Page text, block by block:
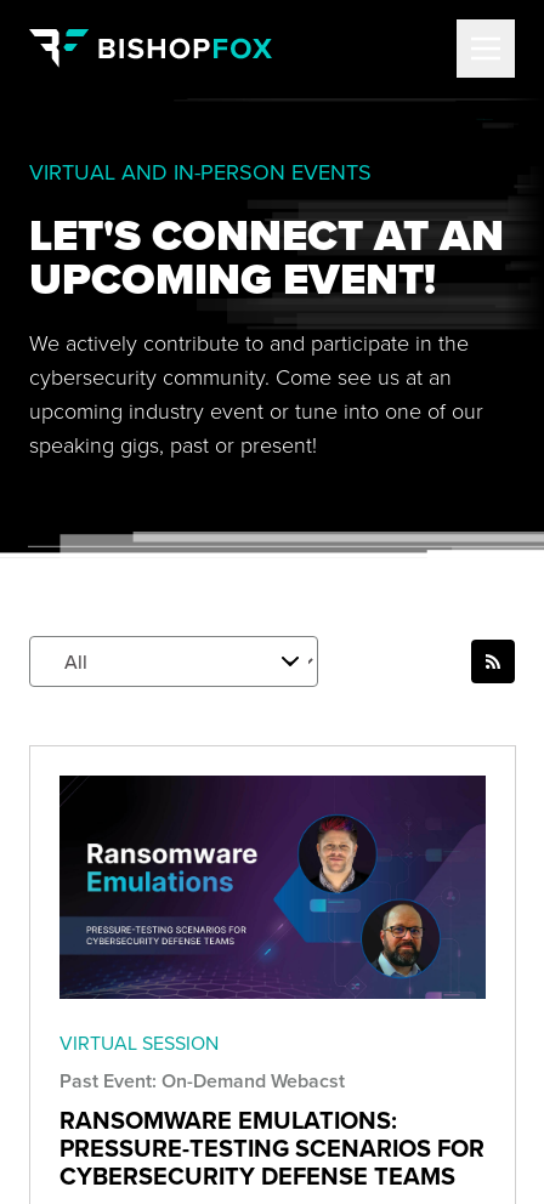
VIRTUAL AND IN-PERSON EVENTS
LET'S CONNECT AT AN
UPCOMING EVENT!
We actively contribute to and participate in the
cybersecurity community. Come see us at an
upcoming industry event or tune into one of our
speaking gigs, past or present!
VIRTUAL SESSION
Past Event: On-Demand Webacst
RANSOMWARE EMULATIONS:
PRESSURE-TESTING SCENARIOS FOR
CYBERSECURITY DEFENSE TEAMS